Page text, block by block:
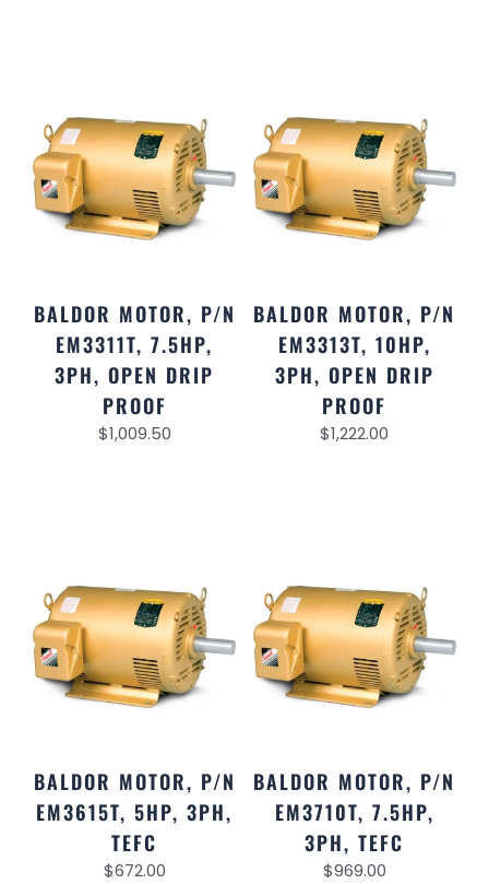
BALDOR MOTOR, P/N
EM3311T, 7.5HP,
3PH, OPEN DRIP
PROOF
$1,009.50
BALDOR MOTOR, P/N
EM3313T, 10HP,
3PH, OPEN DRIP
PROOF
$1,222.00
BALDOR MOTOR, P/N
EM3615T, 5HP, 3PH,
TEFC
$672.00
BALDOR MOTOR, P/N
EM3710T, 7.5HP,
3PH, TEFC
$969.00